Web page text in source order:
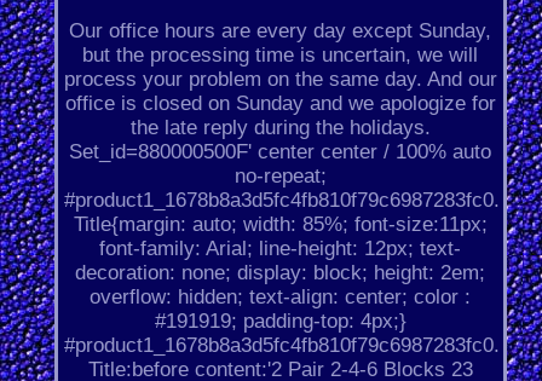
Our office hours are every day except Sunday,
but the processing time is uncertain, we will
process your problem on the same day. And our
office is closed on Sunday and we apologize for
the late reply during the holidays.
Set_id=880000500F' center center / 100% auto
no-repeat;
#product1_1678b8a3d5fc4fb810f79c6987283fc0.
Title{margin: auto; width: 85%; font-size:11px;
font-family: Arial; line-height: 12px; text-
decoration: none; display: block; height: 2em;
overflow: hidden; text-align: center; color :
#191919; padding-top: 4px;}
#product1_1678b8a3d5fc4fb810f79c6987283fc0.
Title:before content:'2 Pair 2-4-6 Blocks 23